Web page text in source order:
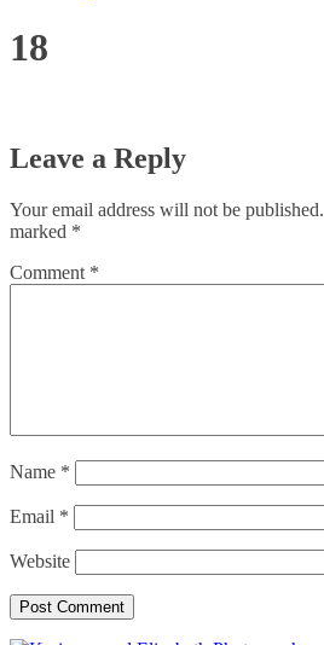
18
Leave a Reply
Your email address will not be published.
marked *
Comment *
Name *
Email *
Website